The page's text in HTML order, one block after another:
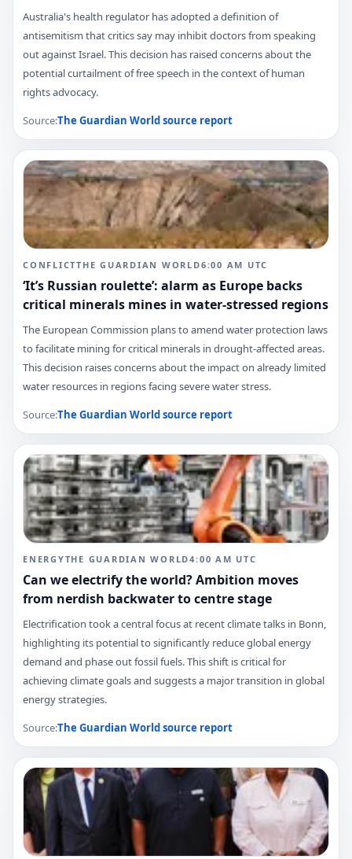
Australia's health regulator has adopted a definition of
antisemitism that critics say may inhibit doctors from speaking
out against Israel. This decision has raised concerns about the
potential curtailment of free speech in the context of human
rights advocacy.
Source:The Guardian Worldsource report
CONFLICTTHE GUARDIAN WORLD6:00 AM UTC
‘It’s Russian roulette’: alarm as Europe backs
critical minerals mines in water-stressed regions
The European Commission plans to amend water protection laws
to facilitate mining for critical minerals in drought-affected areas.
This decision raises concerns about the impact on already limited
water resources in regions facing severe water stress.
Source:The Guardian Worldsource report
ENERGYTHE GUARDIAN WORLD4:00 AM UTC
Can we electrify the world? Ambition moves
from nerdish backwater to centre stage
Electrification took a central focus at recent climate talks in Bonn,
highlighting its potential to significantly reduce global energy
demand and phase out fossil fuels. This shift is critical for
achieving climate goals and suggests a major transition in global
energy strategies.
Source:The Guardian Worldsource report